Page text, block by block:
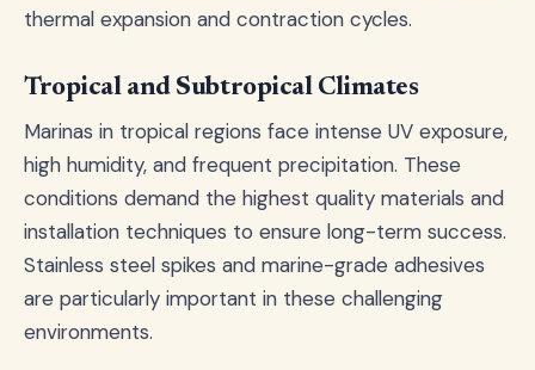
thermal expansion and contraction cycles.
Tropical and Subtropical Climates
Marinas in tropical regions face intense UV exposure,
high humidity, and frequent precipitation. These
conditions demand the highest quality materials and
installation techniques to ensure long-term success.
Stainless steel spikes and marine-grade adhesives
are particularly important in these challenging
environments.